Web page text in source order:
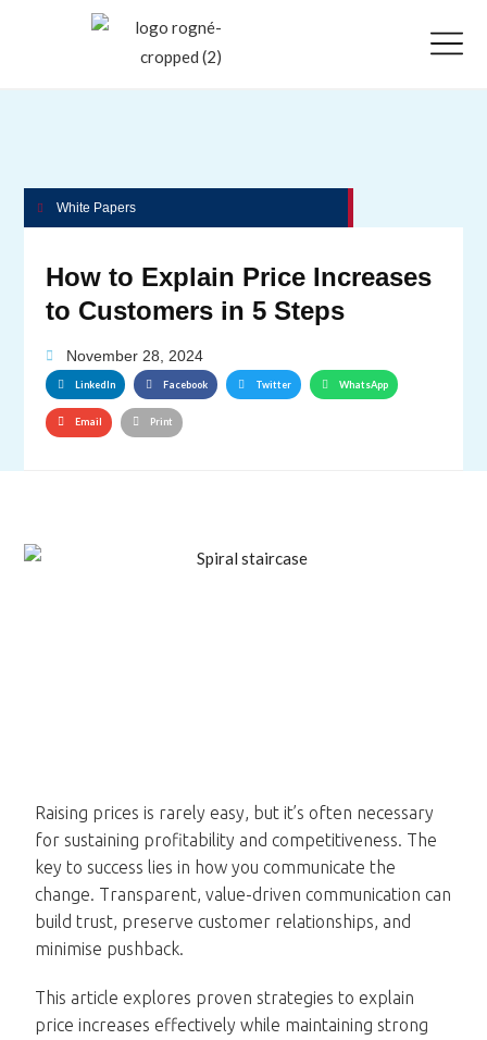
White Papers
How to Explain Price Increases
to Customers in 5 Steps
November 28, 2024
LinkedIn Facebook Twitter WhatsApp
Email Print
Raising prices is rarely easy, but it’s often necessary
for sustaining profitability and competitiveness. The
key to success lies in how you communicate the
change. Transparent, value-driven communication can
build trust, preserve customer relationships, and
minimise pushback.
This article explores proven strategies to explain
price increases effectively while maintaining strong